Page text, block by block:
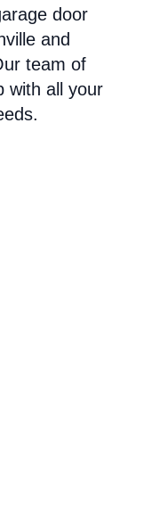
door
and
team of
with all your